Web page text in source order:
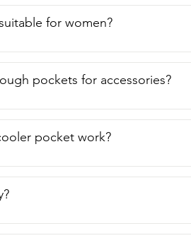
for women?
pockets for accessories?
pocket work?